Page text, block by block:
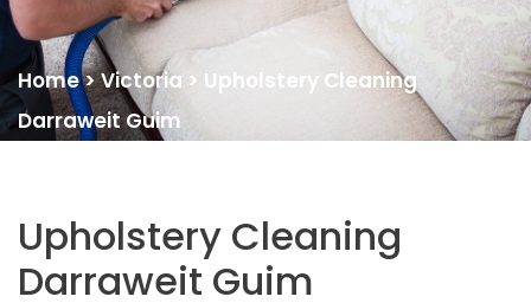
Home>Victoria > Upholstery Cleaning
Darraweit Guim
Upholstery Cleaning
Darraweit Guim